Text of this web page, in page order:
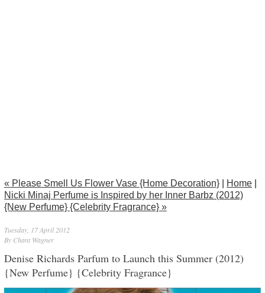
« Please Smell Us Flower Vase {Home Decoration} Home
Nicki Minaj Perfume is Inspired by her Inner Barbz (2012)
{New Perfume} {Celebrity Fragrance} »
Tuesday, 17 April 2012
By Chant Wagner
Denise Richards Parfum to Launch this Summer (2012)
{New Perfume} {Celebrity Fragrance}